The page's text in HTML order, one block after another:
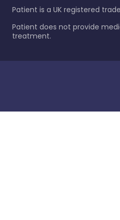
Patient is a UK registered
Patient does not provide
treatment.